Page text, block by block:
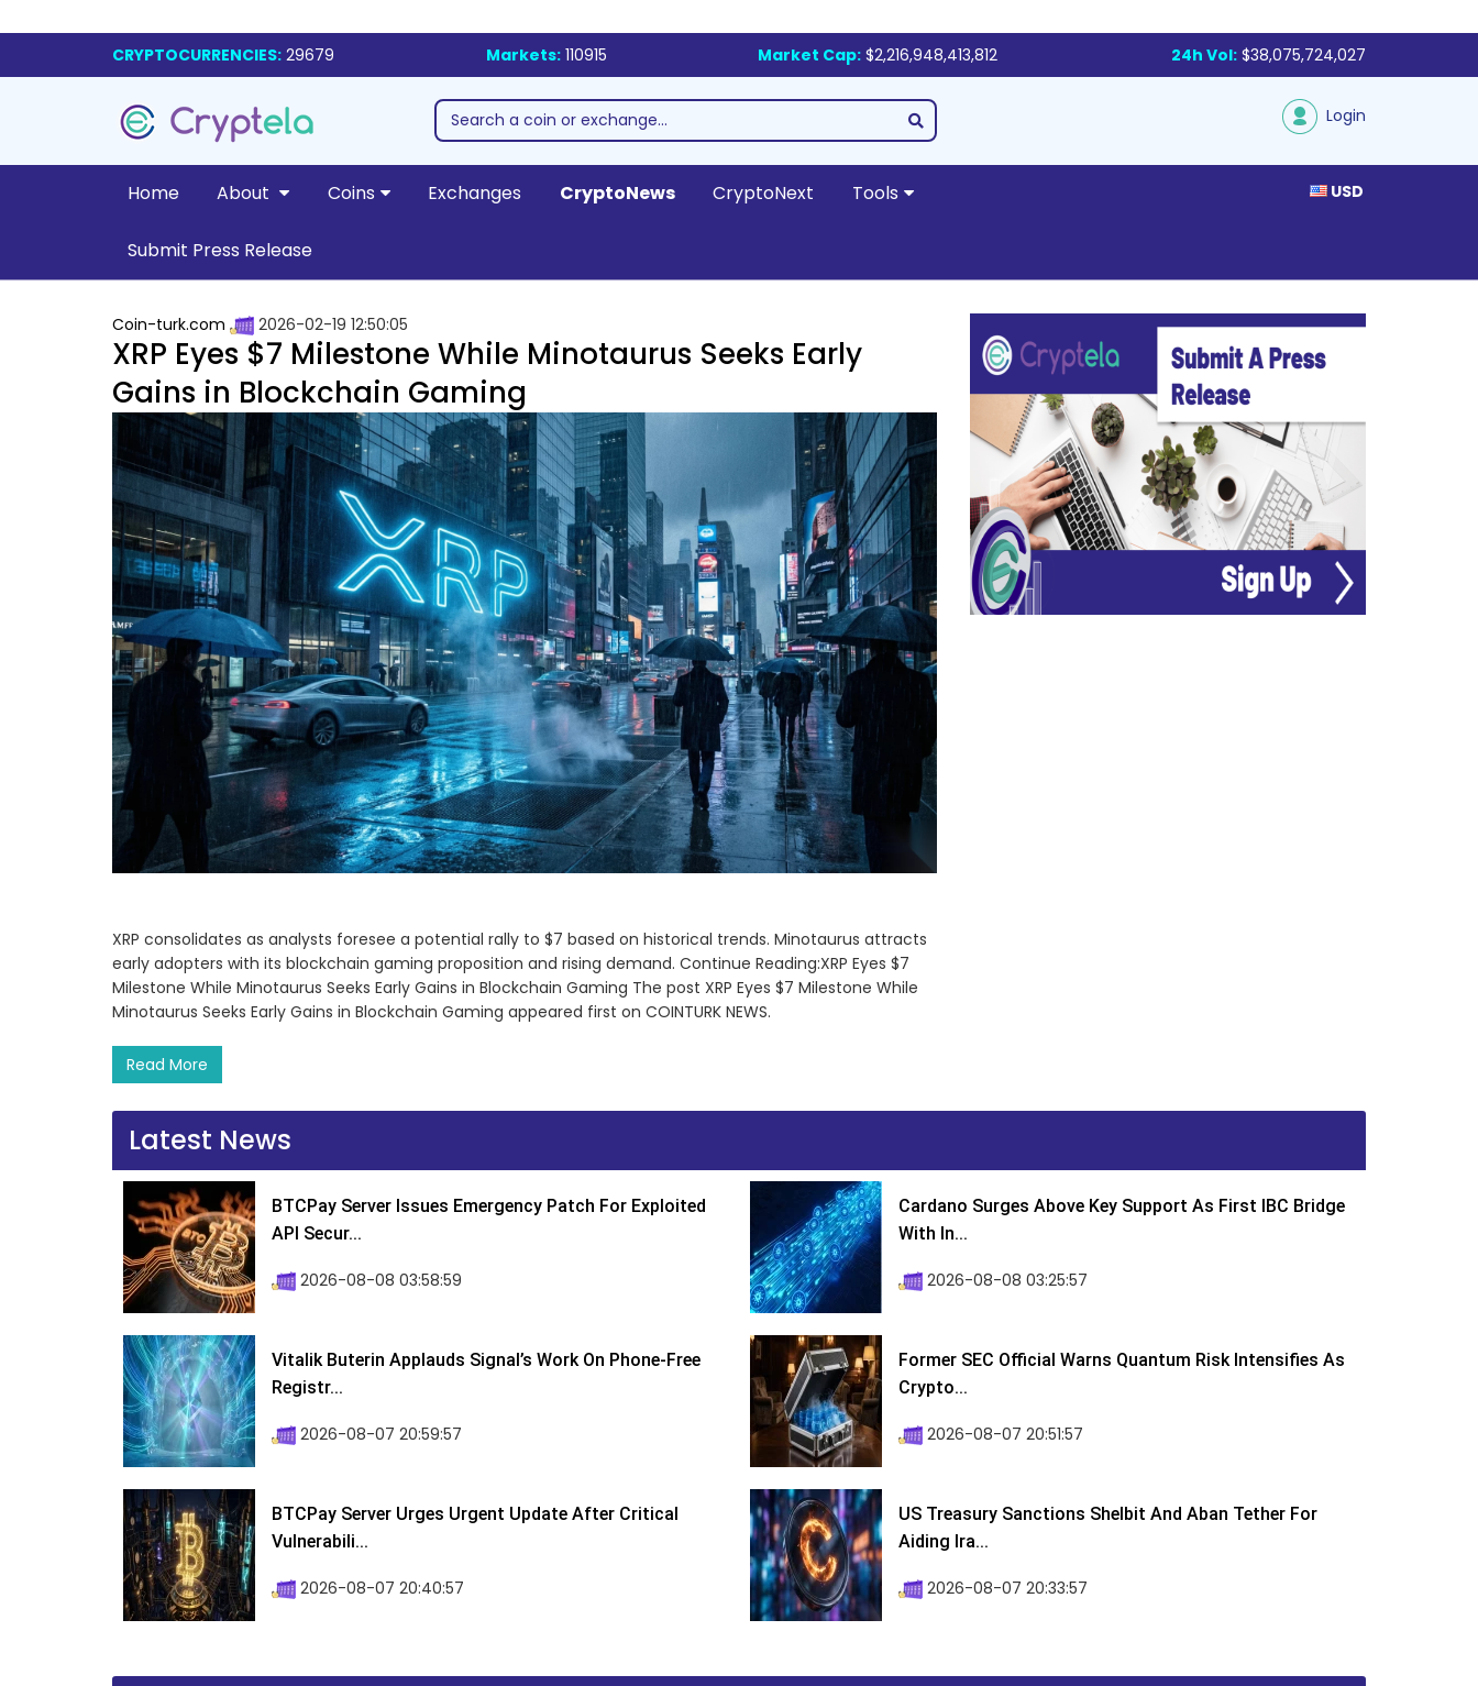
CRYPTOCURRENCIES: 29679 Markets:110915 Market Cap: $2,216,948,413,812 24h Vol: $38,075,724,027
Login
Home About Coins Exchanges CryptoNews CryptoNext Tools
Submit Press Release
USD
Coin-turk.com 2026-02-19 12:50:05
XRP Eyes $7 Milestone While Minotaurus Seeks Early
Gains in Blockchain Gaming
XRP consolidates as analysts foresee a potential rally to $7 based on historical trends. Minotaurus attracts
early adopters with its blockchain gaming proposition and rising demand. Continue Reading:XRP Eyes $7
Milestone While Minotaurus Seeks Early Gains in Blockchain Gaming The post XRP Eyes $7 Milestone While
Minotaurus Seeks Early Gains in Blockchain Gaming appeared first on COINTURK NEWS.
Read More
Latest News
BTCPay Server Issues Emergency Patch For Exploited
API Secur...
2026-08-08 03:58:59
Cardano Surges Above Key Support As First IBC Bridge
With In...
2026-08-08 03:25:57
Vitalik Buterin Applauds Signal’s Work On Phone-Free
Registr...
2026-08-07 20:59:57
Former SEC Official Warns Quantum Risk Intensifies As
Crypto...
2026-08-07 20:51:57
BTCPay Server Urges Urgent Update After Critical
Vulnerabili...
2026-08-07 20:40:57
US Treasury Sanctions Shelbit And Aban Tether For
Aiding Ira...
2026-08-07 20:33:57